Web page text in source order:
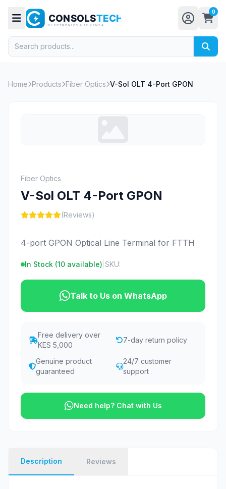
0
Home Products Fiber Optics V-Sol OLT 4-Port GPON
Fiber Optics
V-Sol OLT 4-Port GPON
(Reviews)
4-port GPON Optical Line Terminal for FTTH
In Stock (10 available) SKU:
Talk to Us on WhatsApp
Free delivery over
KES 5,000
7-day return policy
Genuine product
guaranteed
24/7 customer
support
Need help? Chat with Us
Description Reviews